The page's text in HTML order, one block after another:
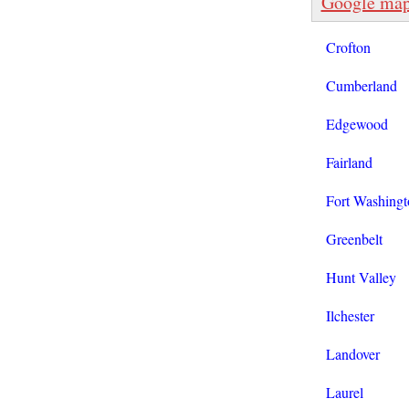
Crofton
Cumberland
Edgewood
Fairland
Fort
Greenbelt
Hunt Valley
Ilchester
Landover
Laurel